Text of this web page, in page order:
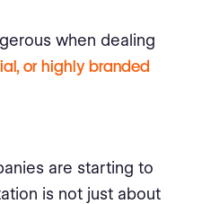
when dealing
or highly branded
are starting to
is not just about